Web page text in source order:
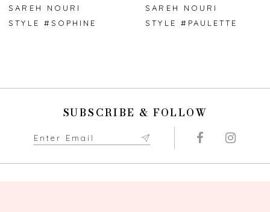
7
SAREH NOURI
STYLE #SOPHINE
SAREH NOURI
STYLE #PAULETTE
SUBSCRIBE & FOLLOW